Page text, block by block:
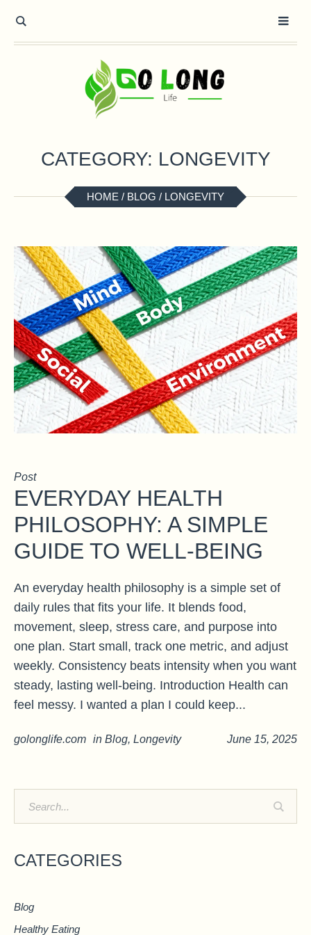
CATEGORY: LONGEVITY
HOME / BLOG / LONGEVITY
Post
EVERYDAY HEALTH
PHILOSOPHY: A SIMPLE
GUIDE TO WELL-BEING
An everyday health philosophy is a simple set of
daily rules that fits your life. It blends food,
movement, sleep, stress care, and purpose into
one plan. Start small, track one metric, and adjust
weekly. Consistency beats intensity when you want
steady, lasting well-being. Introduction Health can
feel messy. I wanted a plan I could keep...
June 15, 2025
golonglife.com in Blog, Longevity
CATEGORIES
Blog
Healthy Eating